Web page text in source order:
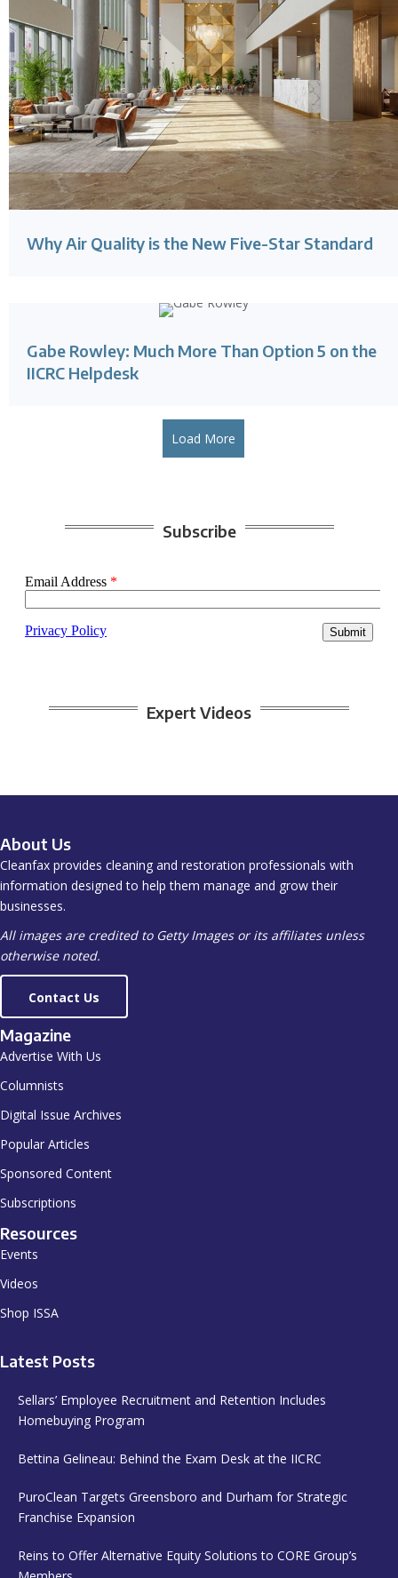
Why Air Quality is the New Five-Star Standard
Gabe Rowley: Much More Than Option 5 on the
IICRC Helpdesk
Load More
Subscribe
Expert Videos
About Us
Cleanfax provides cleaning and restoration professionals with
information designed to help them manage and grow their
businesses.
All images are credited to Getty Images or its affiliates unless
otherwise noted.
Contact Us
Magazine
Advertise With Us
Columnists
Digital Issue Archives
Popular Articles
Sponsored Content
Subscriptions
Resources
Events
Videos
Shop ISSA
Latest Posts
Sellars’ Employee Recruitment and Retention Includes
Homebuying Program
Bettina Gelineau: Behind the Exam Desk at the IICRC
PuroClean Targets Greensboro and Durham for Strategic
Franchise Expansion
Reins to Offer Alternative Equity Solutions to CORE Group’s